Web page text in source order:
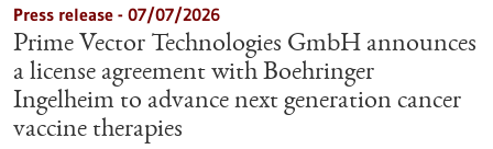
Press release - 07/07/2026
Prime Vector Technologies GmbH announces
a license agreement with Boehringer
Ingelheim to advance next generation cancer
vaccine therapies